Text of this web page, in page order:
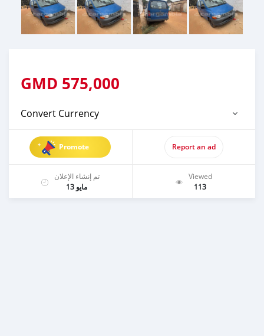
GMD 575,000
Convert Currency
Promote Report an ad
تم إنشاء الإعلان
مايو 13
Viewed
113